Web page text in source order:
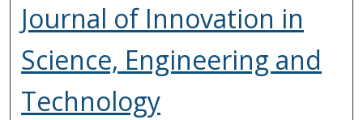
Journal of Innovation in
Science, Engineering and
Technology